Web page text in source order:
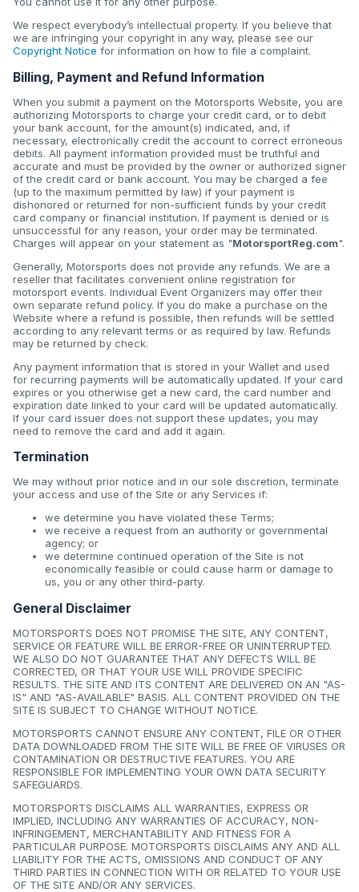
We respect everybody’s intellectual property. If you believe that
we are infringing your copyright in any way, please see our
Copyright Notice for information on how to file a complaint.
Billing, Payment and Refund Information
When you submit a payment on the Motorsports Website, you are
authorizing Motorsports to charge your credit card, or to debit
your bank account, for the amount(s) indicated, and, if
necessary, electronically credit the account to correct erroneous
debits. All payment information provided must be truthful and
accurate and must be provided by the owner or authorized signer
of the credit card or bank account. You may be charged a fee
(up to the maximum permitted by law) if your payment is
dishonored or returned for non-sufficient funds by your credit
card company or financial institution. If payment is denied or is
unsuccessful for any reason, your order may be terminated.
Charges will appear on your statement as "MotorsportReg.com".
Generally, Motorsports does not provide any refunds. We are a
reseller that facilitates convenient online registration for
motorsport events. Individual Event Organizers may offer their
own separate refund policy. If you do make a purchase on the
Website where a refund is possible, then refunds will be settled
according to any relevant terms or as required by law. Refunds
may be returned by check.
Any payment information that is stored in your Wallet and used
for recurring payments will be automatically updated. If your card
expires or you otherwise get a new card, the card number and
expiration date linked to your card will be updated automatically.
If your card issuer does not support these updates, you may
need to remove the card and add it again.
Termination
We may without prior notice and in our sole discretion, terminate
your access and use of the Site or any Services if:
we determine you have violated these Terms;
we receive a request from an authority or governmental
agency; or
we determine continued operation of the Site is not
economically feasible or could cause harm or damage to
us, you or any other third-party.
General Disclaimer
MOTORSPORTS DOES NOT PROMISE THE SITE, ANY CONTENT,
SERVICE OR FEATURE WILL BE ERROR-FREE OR UNINTERRUPTED.
WE ALSO DO NOT GUARANTEE THAT ANY DEFECTS WILL BE
CORRECTED, OR THAT YOUR USE WILL PROVIDE SPECIFIC
RESULTS. THE SITE AND ITS CONTENT ARE DELIVERED ON AN "AS-
IS" AND "AS-AVAILABLE" BASIS. ALL CONTENT PROVIDED ON THE
SITE IS SUBJECT TO CHANGE WITHOUT NOTICE.
MOTORSPORTS CANNOT ENSURE ANY CONTENT, FILE OR OTHER
DATA DOWNLOADED FROM THE SITE WILL BE FREE OF VIRUSES OR
CONTAMINATION OR DESTRUCTIVE FEATURES. YOU ARE
RESPONSIBLE FOR IMPLEMENTING YOUR OWN DATA SECURITY
SAFEGUARDS.
MOTORSPORTS DISCLAIMS ALL WARRANTIES, EXPRESS OR
IMPLIED, INCLUDING ANY WARRANTIES OF ACCURACY, NON-
INFRINGEMENT, MERCHANTABILITY AND FITNESS FOR A
PARTICULAR PURPOSE. MOTORSPORTS DISCLAIMS ANY AND ALL
LIABILITY FOR THE ACTS, OMISSIONS AND CONDUCT OF ANY
THIRD PARTIES IN CONNECTION WITH OR RELATED TO YOUR USE
OF THE SITE AND/OR ANY SERVICES.